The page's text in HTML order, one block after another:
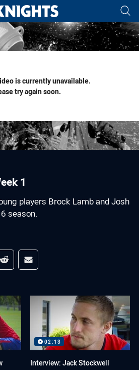
tab for page content
is currently unavailable.
try again soon.
1
players Brock Lamb and Josh
season.
media
Whats-app
Share via Reddit
Share via Email
02:13
Interview: Jack Stockwell